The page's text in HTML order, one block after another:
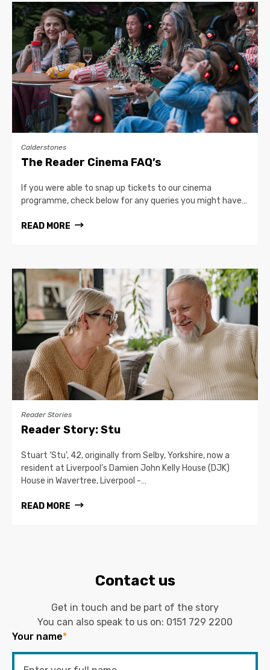
Calderstones
The Reader Cinema FAQ’s
If you were able to snap up tickets to our cinema
programme, check below for any queries you might have…
READ MORE
Reader Stories
Reader Story: Stu
Stuart ‘Stu’, 42, originally from Selby, Yorkshire, now a
resident at Liverpool’s Damien John Kelly House (DJK)
House in Wavertree, Liverpool -…
READ MORE
Contact us
Get in touch and be part of the story
You can also speak to us on: 0151 729 2200
Your name*